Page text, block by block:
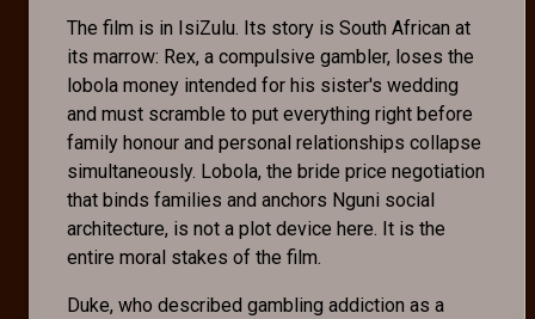
The film is in IsiZulu. Its story is South African at
its marrow: Rex, a compulsive gambler, loses the
lobola money intended for his sister's wedding
and must scramble to put everything right before
family honour and personal relationships collapse
simultaneously. Lobola, the bride price negotiation
that binds families and anchors Nguni social
architecture, is not a plot device here. It is the
entire moral stakes of the film.
Duke, who described gambling addiction as a